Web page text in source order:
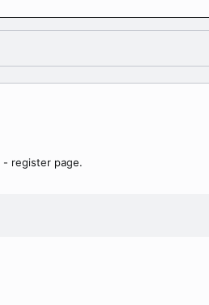
- register page.